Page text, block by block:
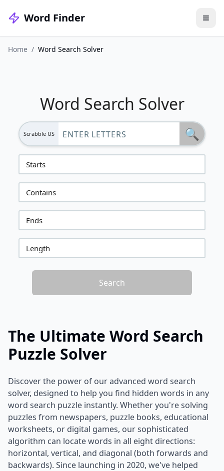
Word Finder
Home / Word Search Solver
Word Search Solver
Scrabble US 🔍
Starts
Contains
Ends
Length
Search
The Ultimate Word Search
Puzzle Solver
Discover the power of our advanced word search
solver, designed to help you find hidden words in any
word search puzzle instantly. Whether you're solving
puzzles from newspapers, puzzle books, educational
worksheets, or digital games, our sophisticated
algorithm can locate words in all eight directions:
horizontal, vertical, and diagonal (both forwards and
backwards). Since launching in 2020, we've helped